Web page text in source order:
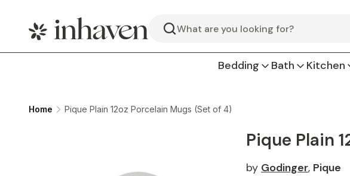
Search
Bedding Bath Kitchen
Home Pique Plain 12oz Porcelain Mugs (Set of 4)
Pique Plain
by Godinger, Pique